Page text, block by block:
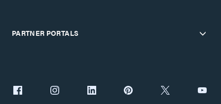
PARTNER PORTALS